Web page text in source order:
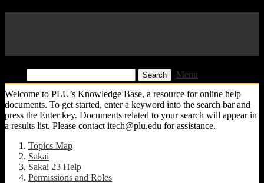
Menu
Welcome to PLU’s Knowledge Base, a resource for online help
documents. To get started, enter a keyword into the search bar and
press the Enter key. Documents related to your search will appear in
a results list. Please contact itech@plu.edu for assistance.
Topics Map
Sakai
Sakai 23 Help
Permissions and Roles